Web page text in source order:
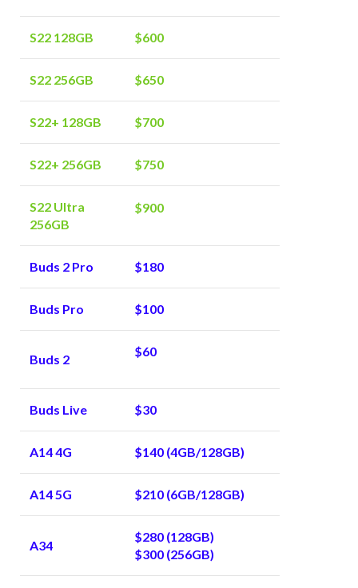
S22 128GB $600
S22 256GB $650
S22+ 128GB $700
S22+ 256GB $750
S22 Ultra
256GB
$900
Buds 2 Pro $180
Buds Pro $100
Buds 2
$60
Buds Live $30
A14 4G $140 (4GB/128GB)
A14 5G $210 (6GB/128GB)
A34
$280 (128GB)
$300 (256GB)